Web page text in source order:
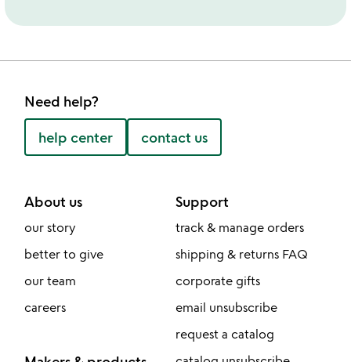
Need help?
help center contact us
About us
our story
better to give
our team
careers
Support
track & manage orders
shipping & returns FAQ
corporate gifts
email unsubscribe
request a catalog